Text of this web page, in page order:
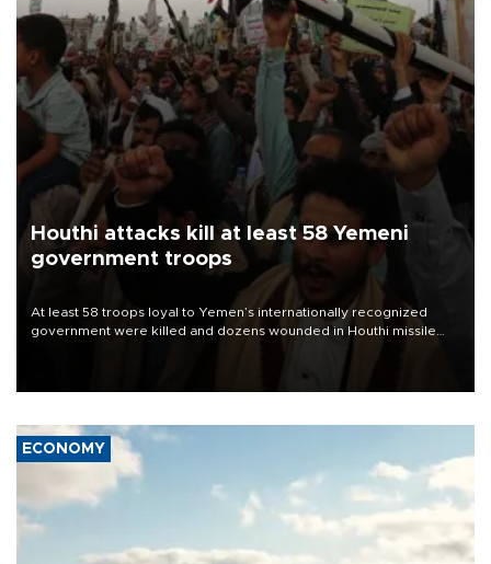
Houthi attacks kill at least 58 Yemeni
government troops
At least 58 troops loyal to Yemen’s internationally recognized
government were killed and dozens wounded in Houthi missile
ECONOMY